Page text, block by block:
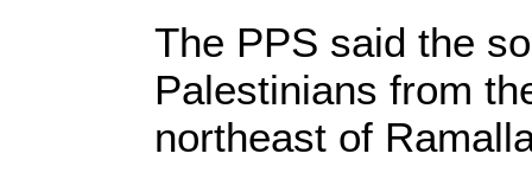
The PPS said the
Palestinians from
northeast of